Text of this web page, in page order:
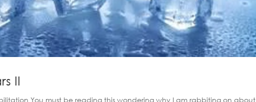
II
You must be reading this wondering why I am rabbiting on about